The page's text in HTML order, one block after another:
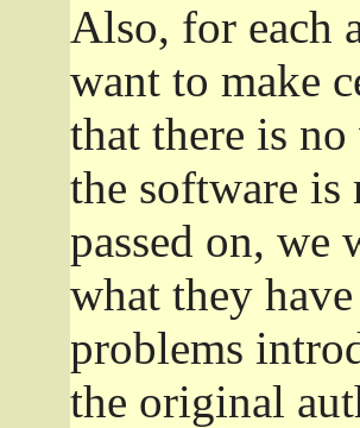
Also, for each
want to make
that there is
the software is
passed on, we
what they
problems
the original